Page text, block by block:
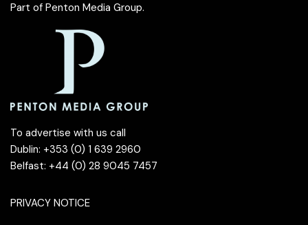
Part of Penton Media Group.
To advertise with us call
Dublin: +353 (0) 1 639 2960
Belfast: +44 (0) 28 9045 7457
PRIVACY NOTICE